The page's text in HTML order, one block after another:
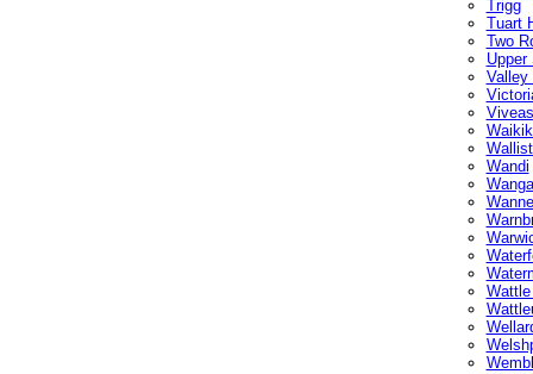
Trigg
Tuart
Two
Upper
Valley
Wandi